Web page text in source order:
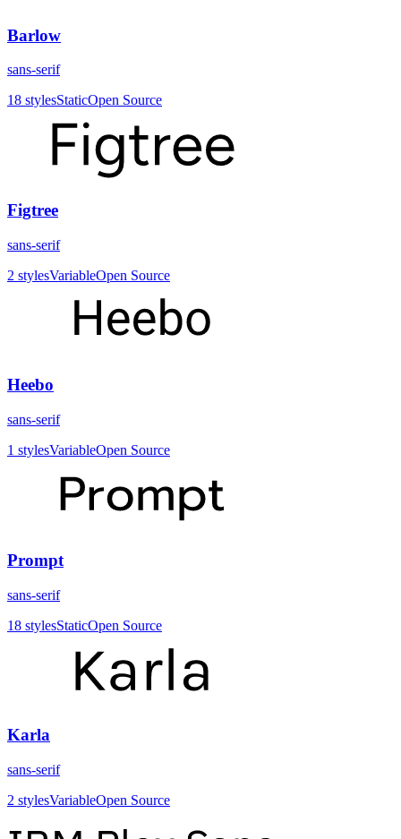
Barlow
sans-serif
18 stylesStaticOpen Source
Figtree
sans-serif
2 stylesVariableOpen Source
Heebo
sans-serif
1 stylesVariableOpen Source
Prompt
sans-serif
18 stylesStaticOpen Source
Karla
sans-serif
2 stylesVariableOpen Source